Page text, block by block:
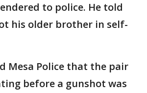
to police. He told
his older brother in self-
Mesa Police that the pair
before a gunshot was